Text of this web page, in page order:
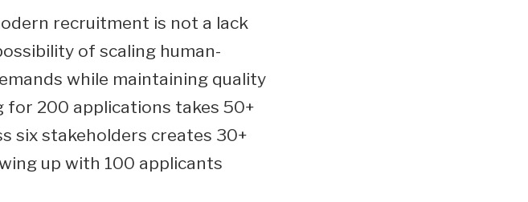
recruitment is not a lack
of scaling human-
while maintaining quality
for 200 applications takes 50+
six stakeholders creates 30+
up with 100 applicants